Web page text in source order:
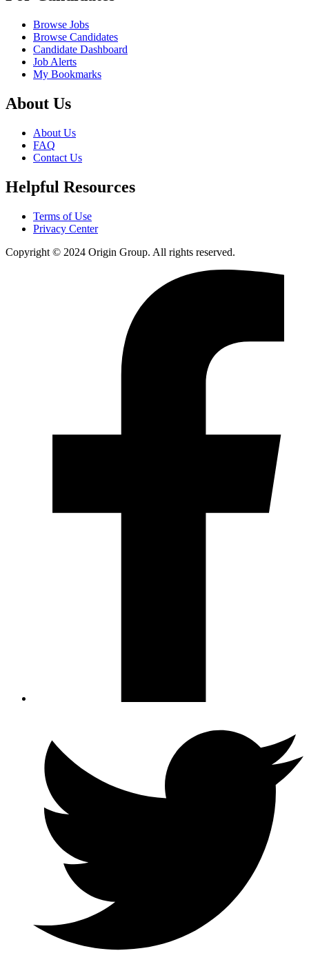
Browse Jobs
Browse Candidates
Candidate Dashboard
Job Alerts
My Bookmarks
About Us
About Us
FAQ
Contact Us
Helpful Resources
Terms of Use
Privacy Center
Copyright © 2024 Origin Group. All rights reserved.